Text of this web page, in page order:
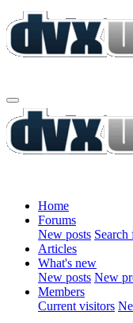
Home
Forums
New posts Search
Articles
What's new
New posts New
Members
Current visitors